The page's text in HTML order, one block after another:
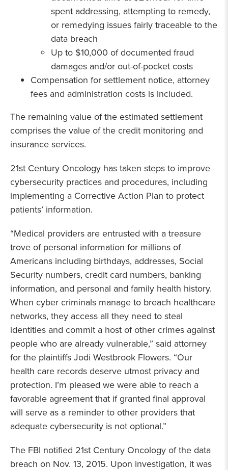
spent addressing, attempting to remedy,
or remedying issues fairly traceable to the
data breach
Up to $10,000 of documented fraud
damages and/or out-of-pocket costs
Compensation for settlement notice, attorney
fees and administration costs is included.
The remaining value of the estimated settlement
comprises the value of the credit monitoring and
insurance services.
21st Century Oncology has taken steps to improve
cybersecurity practices and procedures, including
implementing a Corrective Action Plan to protect
patients’ information.
“Medical providers are entrusted with a treasure
trove of personal information for millions of
Americans including birthdays, addresses, Social
Security numbers, credit card numbers, banking
information, and personal and family health history.
When cyber criminals manage to breach healthcare
networks, they access all they need to steal
identities and commit a host of other crimes against
people who are already vulnerable,” said attorney
for the plaintiffs Jodi Westbrook Flowers. “Our
health care records deserve utmost privacy and
protection. I’m pleased we were able to reach a
favorable agreement that if granted final approval
will serve as a reminder to other providers that
adequate cybersecurity is not optional.”
The FBI notified 21st Century Oncology of the data
breach on Nov. 13, 2015. Upon investigation, it was